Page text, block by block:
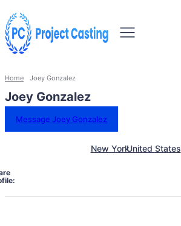
Home Joey Gonzalez
Joey Gonzalez
Message Joey Gonzalez
New YorkUnited States